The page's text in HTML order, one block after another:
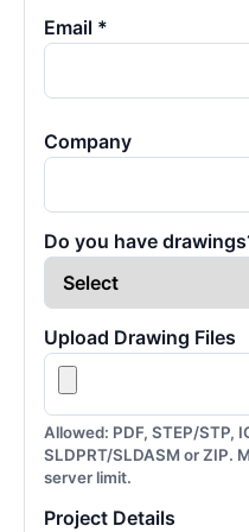
Email *
Company
Do you have
Upload Drawing Files
Allowed: PDF, STEP/STP,
SLDPRT/SLDASM or ZIP.
server limit.
Project Details